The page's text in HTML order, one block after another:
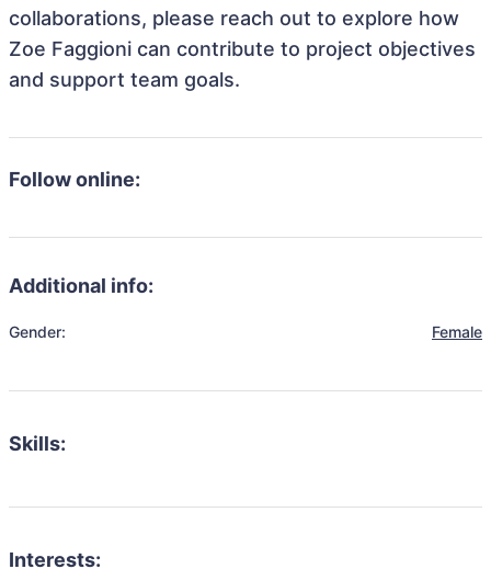
collaborations, please reach out to explore how
Zoe Faggioni can contribute to project objectives
and support team goals.
Follow online:
Additional info:
Gender: Female
Skills:
Interests: